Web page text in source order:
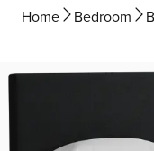
Home Bedroom